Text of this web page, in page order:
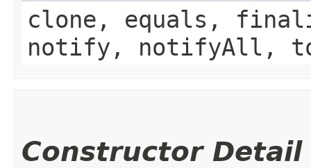
clone, equals,
notify, notifyAll,
Constructor Detail